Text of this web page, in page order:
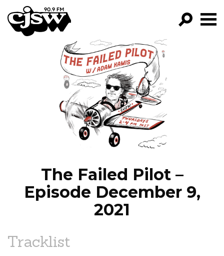
CJSW
FILTER BY:
PROGRAMS
EPISODES
NEWS
The Failed Pilot –
Episode December 9,
2021
Tracklist